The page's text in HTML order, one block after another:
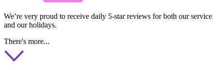
We’re very proud to receive daily 5-star reviews for both our service
and our holidays.
There's more...